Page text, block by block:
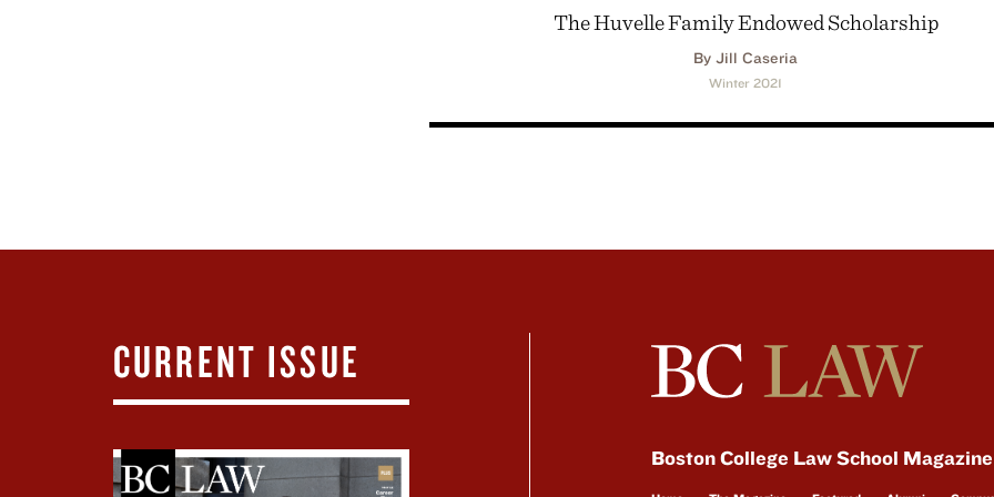
The Huvelle Family Endowed Scholarship
By Jill Caseria
Winter 2021
CURRENT ISSUE
Boston College Law School